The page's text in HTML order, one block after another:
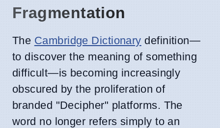
Fragmentation
The Cambridge Dictionary definition—
to discover the meaning of something
difficult—is becoming increasingly
obscured by the proliferation of
branded "Decipher" platforms. The
word no longer refers simply to an